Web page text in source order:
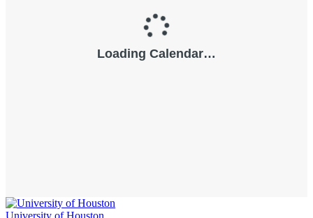
University of Houston